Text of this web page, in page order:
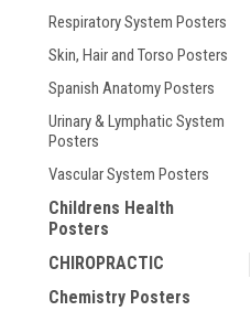
Respiratory System Posters
Skin, Hair and Torso Posters
Spanish Anatomy Posters
Urinary & Lymphatic System
Posters
Vascular System Posters
Childrens Health
Posters
CHIROPRACTIC
Chemistry Posters